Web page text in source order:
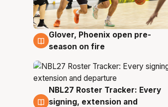
6 Aug
Glover, Phoenix open pre-
season on fire
6 Aug
NBL27 Roster Tracker: Every
signing, extension and